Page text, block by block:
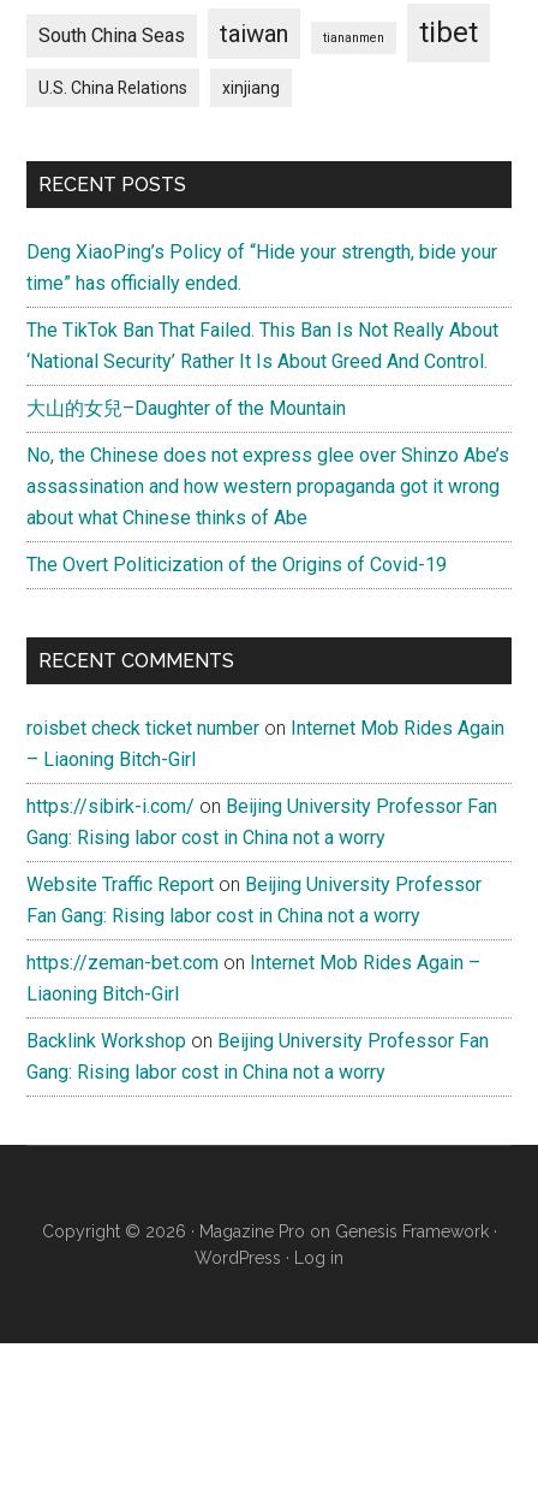
South China Seas taiwan tiananmen tibet
U.S. China Relations xinjiang
RECENT POSTS
Deng XiaoPing’s Policy of “Hide your strength, bide your
time” has officially ended.
The TikTok Ban That Failed. This Ban Is Not Really About
‘National Security’ Rather It Is About Greed And Control.
大山的女兒–Daughter of the Mountain
No, the Chinese does not express glee over Shinzo Abe’s
assassination and how western propaganda got it wrong
about what Chinese thinks of Abe
The Overt Politicization of the Origins of Covid-19
RECENT COMMENTS
roisbet check ticket number on Internet Mob Rides Again
– Liaoning Bitch-Girl
https://sibirk-i.com/ on Beijing University Professor Fan
Gang: Rising labor cost in China not a worry
Website Traffic Report on Beijing University Professor
Fan Gang: Rising labor cost in China not a worry
https://zeman-bet.com on Internet Mob Rides Again –
Liaoning Bitch-Girl
Backlink Workshop on Beijing University Professor Fan
Gang: Rising labor cost in China not a worry
Copyright © 2026 · Magazine Pro on Genesis Framework·
WordPress · Log in